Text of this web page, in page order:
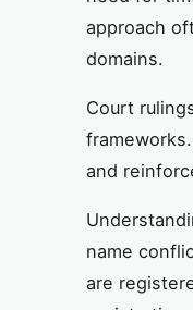
approach
domains.
Court
and
name
are